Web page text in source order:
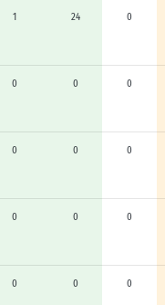
1 24 0
0 0 0
0 0 0
0 0 0
0 0 0